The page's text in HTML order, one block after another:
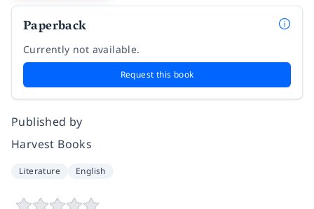
Paperback
Currently not available.
Request this book
Published by
Harvest Books
Literature English